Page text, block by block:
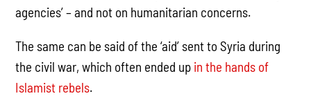
agencies’ – and not on humanitarian concerns.
The same can be said of the ‘aid’ sent to Syria during
the civil war, which often ended up in the hands of
Islamist rebels.